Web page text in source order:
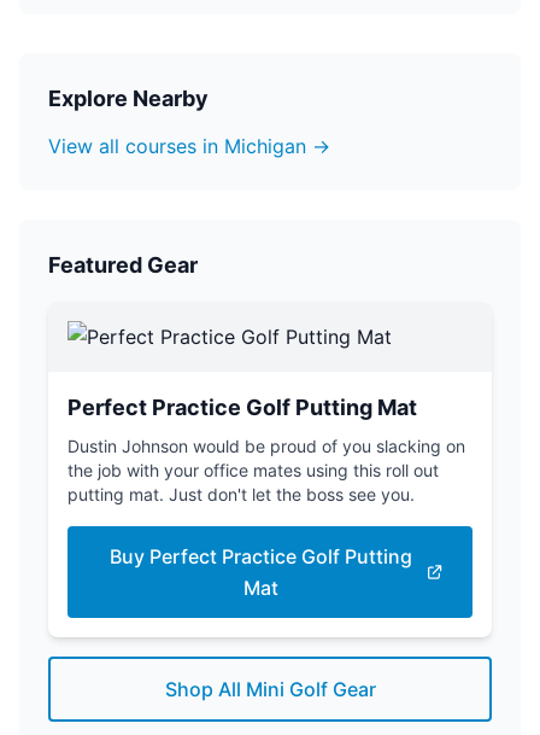
Explore Nearby
View all courses in Michigan →
Featured Gear
Perfect Practice Golf Putting Mat
Dustin Johnson would be proud of you slacking on
the job with your office mates using this roll out
putting mat. Just don't let the boss see you.
Buy Perfect Practice Golf Putting
Mat
Shop All Mini Golf Gear